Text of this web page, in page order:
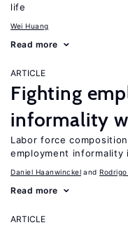
life
Wei Huang
Read more
ARTICLE
Fighting
informality
Labor force
employment
Daniel Haanwinckel
Read more
ARTICLE